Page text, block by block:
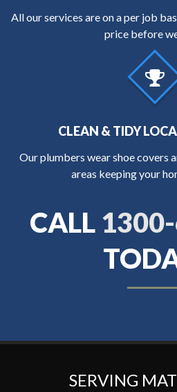
All our services are on a per job
price before
CLEAN & TIDY
Our plumbers wear shoe covers
areas keeping your
CALL
SERVING